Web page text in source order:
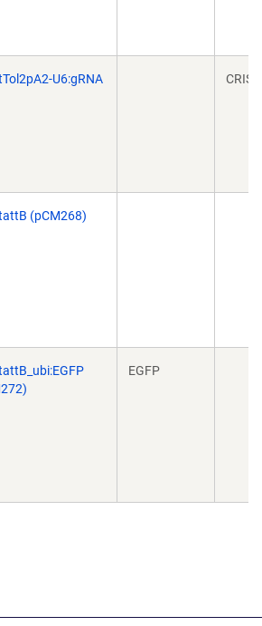
U6:gRNA
(pCM268)
EGFP